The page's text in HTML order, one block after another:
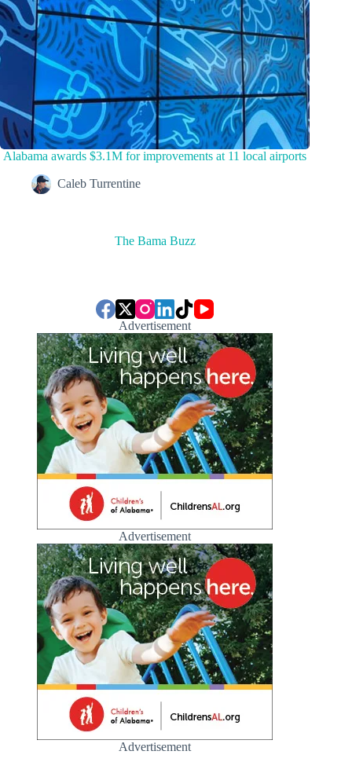
Alabama awards $3.1M for improvements at 11 local airports
Caleb Turrentine
The Bama Buzz
Advertisement
Advertisement
Advertisement